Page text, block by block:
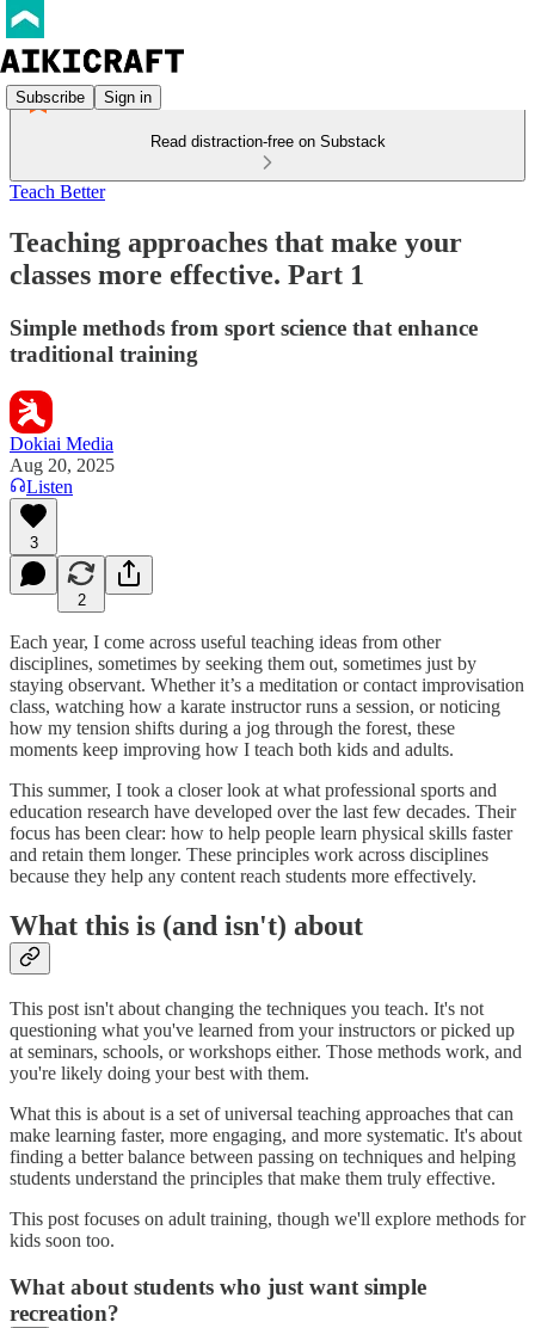
Subscribe Sign in
Read distraction-free on Substack
Teach Better
Teaching approaches that make your
classes more effective. Part 1
Simple methods from sport science that enhance
traditional training
Dokiai Media
Aug 20, 2025
Listen
3
2
Each year, I come across useful teaching ideas from other
disciplines, sometimes by seeking them out, sometimes just by
staying observant. Whether it’s a meditation or contact improvisation
class, watching how a karate instructor runs a session, or noticing
how my tension shifts during a jog through the forest, these
moments keep improving how I teach both kids and adults.
This summer, I took a closer look at what professional sports and
education research have developed over the last few decades. Their
focus has been clear: how to help people learn physical skills faster
and retain them longer. These principles work across disciplines
because they help any content reach students more effectively.
What this is (and isn't) about
This post isn't about changing the techniques you teach. It's not
questioning what you've learned from your instructors or picked up
at seminars, schools, or workshops either. Those methods work, and
you're likely doing your best with them.
What this is about is a set of universal teaching approaches that can
make learning faster, more engaging, and more systematic. It's about
finding a better balance between passing on techniques and helping
students understand the principles that make them truly effective.
This post focuses on adult training, though we'll explore methods for
kids soon too.
What about students who just want simple
recreation?